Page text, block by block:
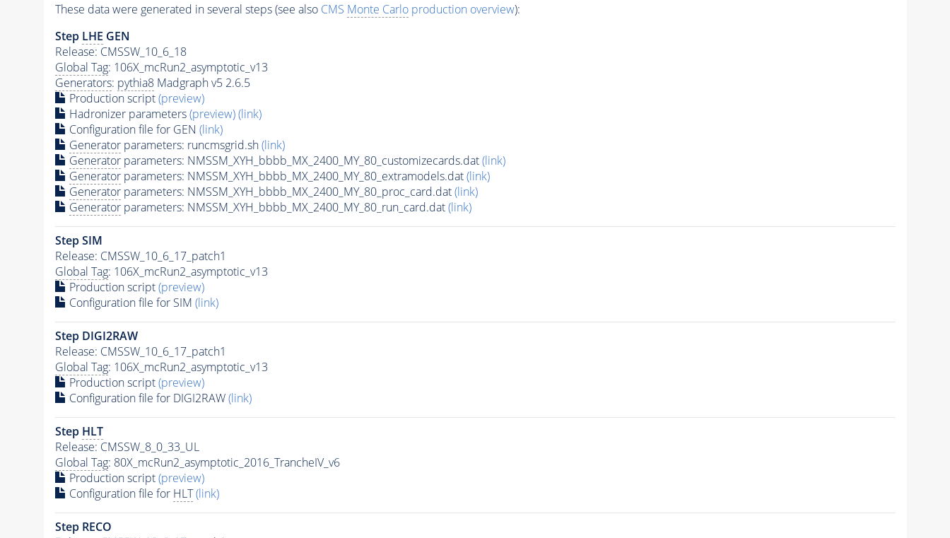
These data were generated in several steps (see also CMS Monte Carloproduction overview):
Step LHE GEN
Release: CMSSW_10_6_18
Global Tag: 106X_mcRun2_asymptotic_v13
Generators: pythia8Madgraph v5 2.6.5
Production script(preview)
Hadronizer parameters(preview)(link)
Configuration file for GEN (link)
Generatorparameters: runcmsgrid.sh(link)
Generatorparameters: NMSSM_XYH_bbbb_MX_2400_MY_80_customizecards.dat(link)
Generatorparameters: NMSSM_XYH_bbbb_MX_2400_MY_80_extramodels.dat(link)
Generatorparameters: NMSSM_XYH_bbbb_MX_2400_MY_80_proc_card.dat(link)
Generatorparameters: NMSSM_XYH_bbbb_MX_2400_MY_80_run_card.dat(link)
Step SIM
Release: CMSSW_10_6_17_patch1
Global Tag: 106X_mcRun2_asymptotic_v13
Production script(preview)
Configuration file for SIM (link)
Step DIGI2RAW
Release: CMSSW_10_6_17_patch1
Global Tag: 106X_mcRun2_asymptotic_v13
Production script(preview)
Configuration file for DIGI2RAW(link)
Step HLT
Release: CMSSW_8_0_33_UL
Global Tag: 80X_mcRun2_asymptotic_2016_TrancheIV_v6
Production script(preview)
Configuration file for HLT (link)
Step RECO